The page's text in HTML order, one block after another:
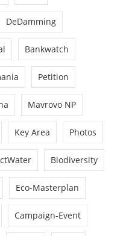
DeDamming
Bankwatch
Petition
Mavrovo NP
Key Area Photos
Biodiversity
Eco-Masterplan
Campaign-Event